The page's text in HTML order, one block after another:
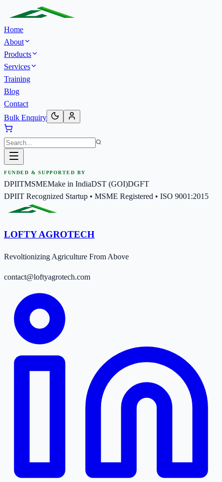
Home
About
Products
Services
Training
Blog
Contact
Bulk Enquiry
FUNDED & SUPPORTED BY
DPIITMSMEMake in IndiaDST (GOI)DGFT
DPIIT Recognized Startup • MSME Registered • ISO 9001:2015
LOFTY AGROTECH
Revoltionizing Agriculture From Above
contact@loftyagrotech.com